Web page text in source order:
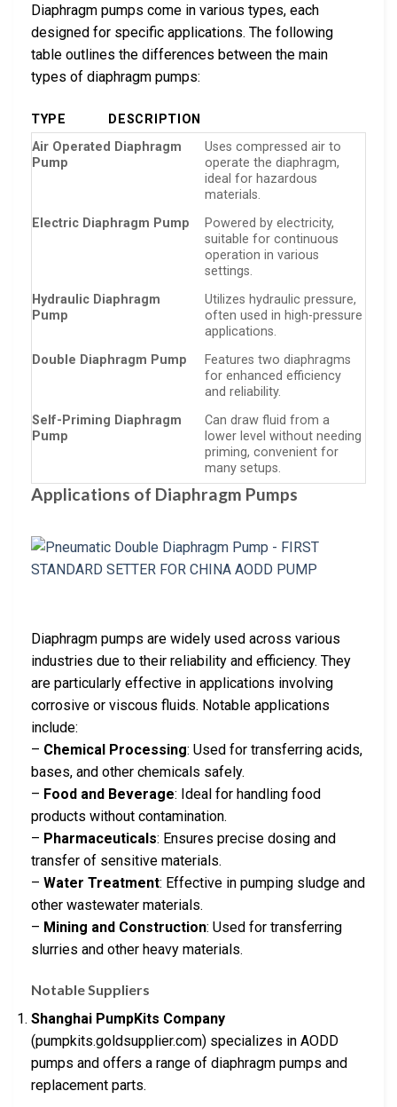
Diaphragm pumps come in various types, each
designed for specific applications. The following
table outlines the differences between the main
types of diaphragm pumps:
TYPE
DESCRIPTION
Air Operated Diaphragm
Pump
Uses compressed air to
operate the diaphragm,
ideal for hazardous
materials.
Electric Diaphragm Pump
Powered by electricity,
suitable for continuous
operation in various
settings.
Hydraulic Diaphragm
Pump
Utilizes hydraulic pressure,
often used in high-pressure
applications.
Double Diaphragm Pump
Features two diaphragms
for enhanced efficiency
and reliability.
Self-Priming Diaphragm
Pump
Can draw fluid from a
lower level without needing
priming, convenient for
many setups.
Applications of Diaphragm Pumps
Diaphragm pumps are widely used across various
industries due to their reliability and efficiency. They
are particularly effective in applications involving
corrosive or viscous fluids. Notable applications
include:
– Chemical Processing: Used for transferring acids,
bases, and other chemicals safely.
– Food and Beverage: Ideal for handling food
products without contamination.
– Pharmaceuticals: Ensures precise dosing and
transfer of sensitive materials.
– Water Treatment: Effective in pumping sludge and
other wastewater materials.
– Mining and Construction: Used for transferring
slurries and other heavy materials.
Notable Suppliers
Shanghai PumpKits Company
(pumpkits.goldsupplier.com) specializes in AODD
pumps and offers a range of diaphragm pumps and
replacement parts.